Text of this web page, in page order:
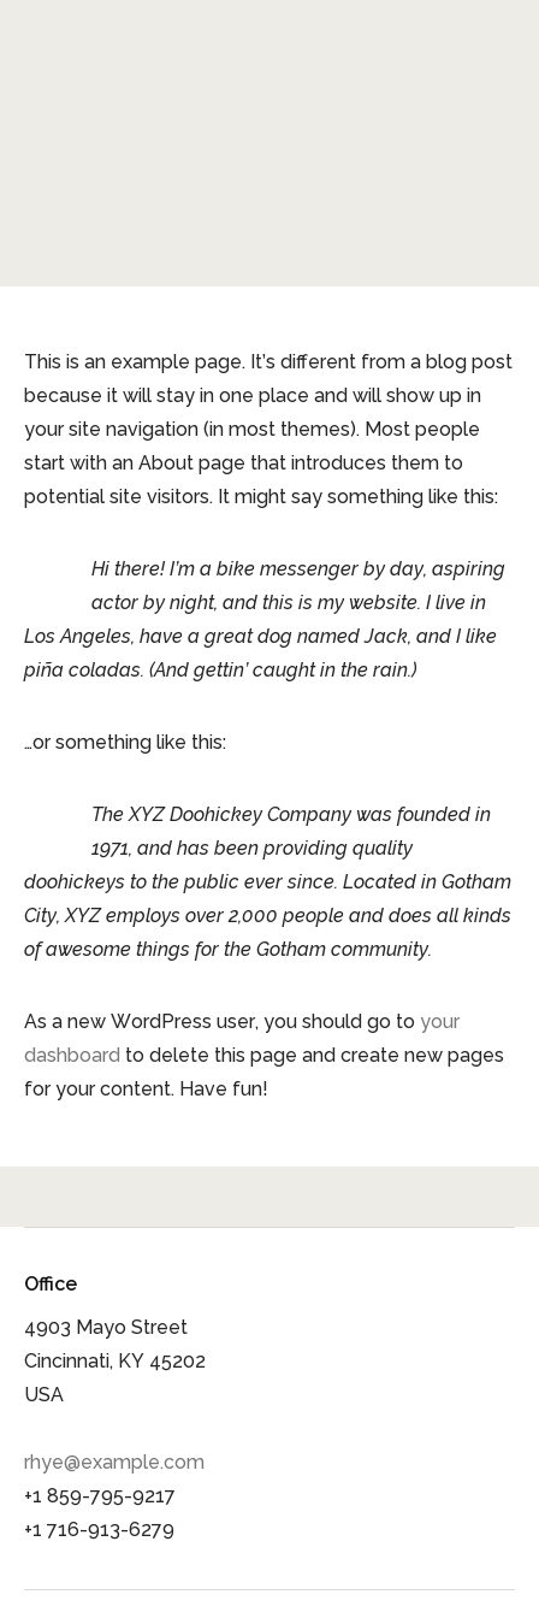
This is an example page. It’s different from a blog post
because it will stay in one place and will show up in
your site navigation (in most themes). Most people
start with an About page that introduces them to
potential site visitors. It might say something like this:
Hi there! I’m a bike messenger by day, aspiring
actor by night, and this is my website. I live in
Los Angeles, have a great dog named Jack, and I like
piña coladas. (And gettin’ caught in the rain.)
…or something like this:
The XYZ Doohickey Company was founded in
1971, and has been providing quality
doohickeys to the public ever since. Located in Gotham
City, XYZ employs over 2,000 people and does all kinds
of awesome things for the Gotham community.
As a new WordPress user, you should go to your
dashboard to delete this page and create new pages
for your content. Have fun!
Office
4903 Mayo Street
Cincinnati, KY 45202
USA
rhye@example.com
+1 859-795-9217
+1 716-913-6279